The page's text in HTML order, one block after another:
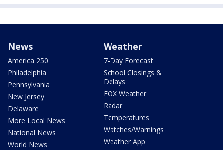
News
America 250
Philadelphia
Pennsylvania
New Jersey
Delaware
More Local News
National News
World News
Weather
7-Day Forecast
School Closings &
Delays
FOX Weather
Radar
Temperatures
Watches/Warnings
Weather App